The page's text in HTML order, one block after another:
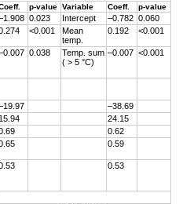
p-value Variable Coeff. p-value
0.023 Intercept –0.782 0.060
<0.001
Mean
temp.
0.192 <0.001
0.038
Temp. sum
( > 5 °C)
–0.007 <0.001
–38.69
15.94
24.15
0.62
0.59
0.53